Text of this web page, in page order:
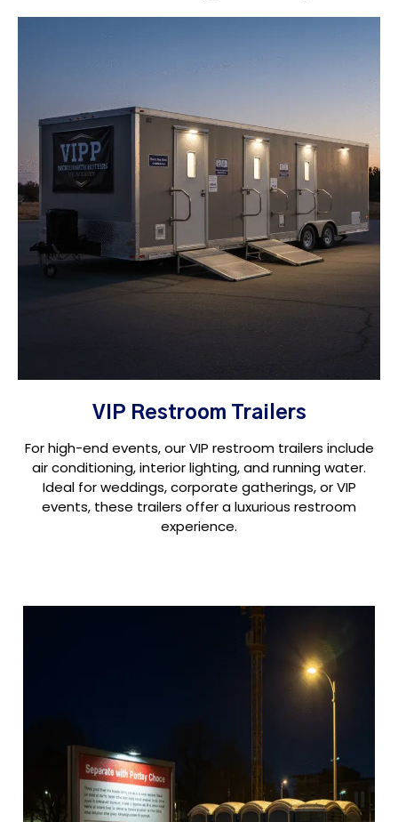
VIP Restroom Trailers
For high-end events, our VIP restroom trailers include
air conditioning, interior lighting, and running water.
Ideal for weddings, corporate gatherings, or VIP
events, these trailers offer a luxurious restroom
experience.